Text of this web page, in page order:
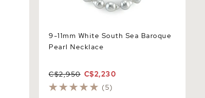
9-11mm White South Sea Baroque
Pearl Necklace
C$2,950 C$2,230
(5)